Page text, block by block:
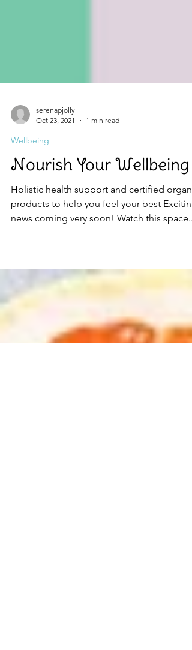
Oct 23, 2021
1 min read
Wellbeing
Nourish Your Wellbeing
Holistic health support and certified
products to help you feel your best Exciting
news coming very soon! Watch this space...